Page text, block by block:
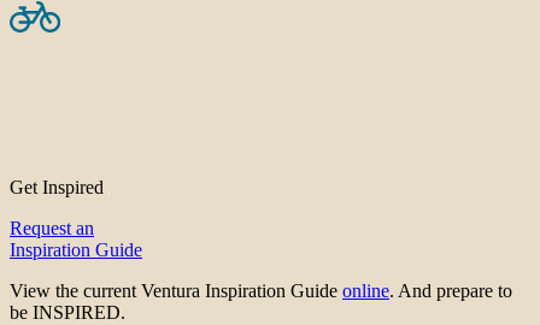
Get Inspired
Request an
Inspiration Guide
View the current Ventura Inspiration Guide online. And prepare to
be INSPIRED.